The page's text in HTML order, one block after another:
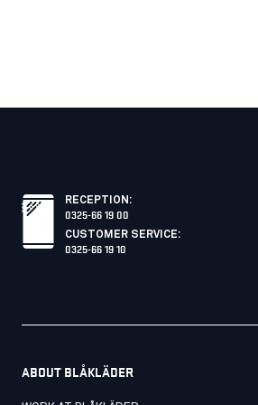
RECEPTION :
0325-66 19 00
CUSTOMER SERVICE:
0325-66 19 10
ABOUT BLÅKLÄDER